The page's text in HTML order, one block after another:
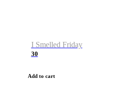
I Smelled Friday
30
Add to cart